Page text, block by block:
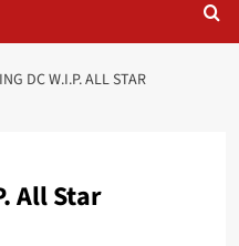
DC W.I.P. ALL STAR
All Star